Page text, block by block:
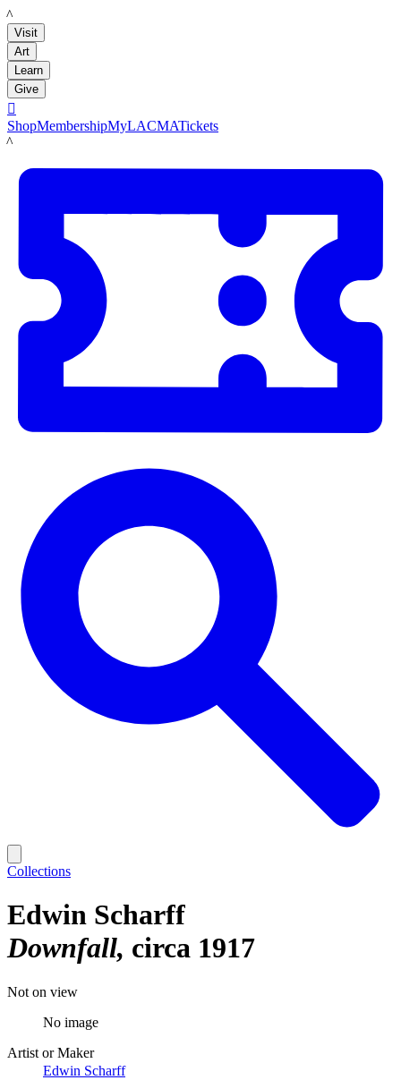
LACMA
Visit
Art
Learn
Give

ShopMembershipMyLACMATickets
LACMA
Collections
Edwin Scharff
Downfall circa 1917
Not on view
No image
Artist or Maker
Edwin Scharff